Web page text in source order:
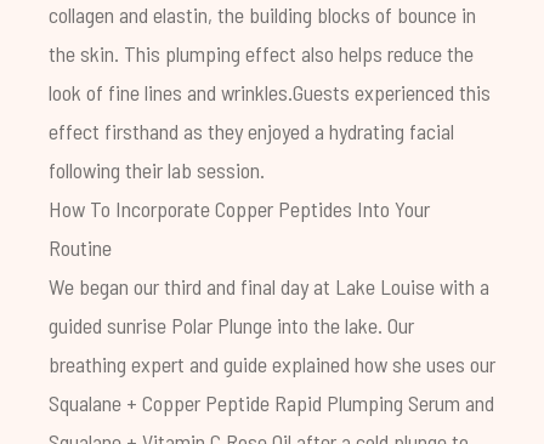
collagen and elastin, the building blocks of bounce in
the skin. This plumping effect also helps reduce the
look of fine lines and wrinkles.Guests experienced this
effect firsthand as they enjoyed a hydrating facial
following their lab session.
How To Incorporate Copper Peptides Into Your
Routine
We began our third and final day at Lake Louise with a
guided sunrise Polar Plunge into the lake. Our
breathing expert and guide explained how she uses our
Squalane + Copper Peptide Rapid Plumping Serum and